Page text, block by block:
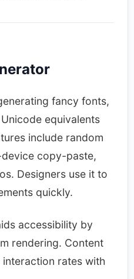
fancy fonts,
equivalents
include random
copy-paste,
Designers use it to
quickly.​
accessibility by
rendering. Content
rates with